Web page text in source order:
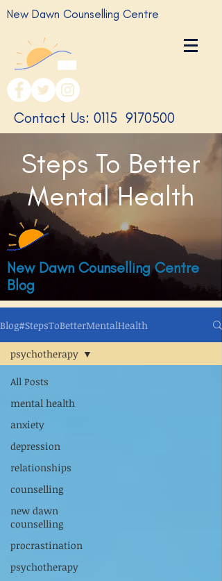
New Dawn Counselling Centre
​Contact Us: 0115 9170500
Steps To Better
Mental Health
New Dawn Counselling Centre
Blog
Blog#StepsToBetterMentalHealth
All Posts
mental health
anxiety
depression
relationships
counselling
new dawn
counselling
procrastination
psychotherapy
psychotherapy